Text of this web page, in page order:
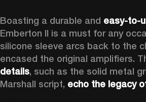
Boasting a durable and easy-to-
Emberton II is a must for any
silicone sleeve arcs back to the
encased the original amplifiers.
details, such as the solid metal
Marshall script, echo the legacy